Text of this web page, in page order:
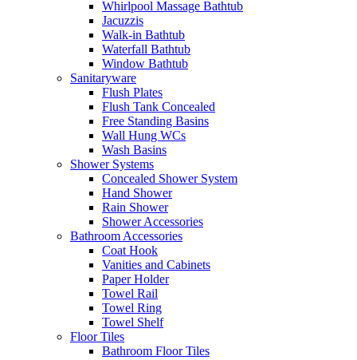
Whirlpool Massage Bathtub
Jacuzzis
Walk-in Bathtub
Waterfall Bathtub
Window Bathtub
Sanitaryware
Flush Plates
Flush Tank Concealed
Free Standing Basins
Wall Hung WCs
Wash Basins
Shower Systems
Concealed Shower System
Hand Shower
Rain Shower
Shower Accessories
Bathroom Accessories
Coat Hook
Vanities and Cabinets
Paper Holder
Towel Rail
Towel Ring
Towel Shelf
Floor Tiles
Bathroom Floor Tiles